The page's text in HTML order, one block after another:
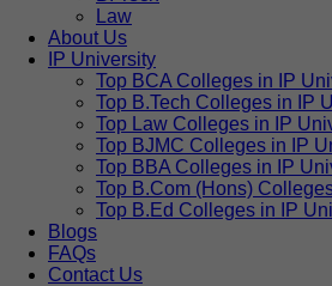
Law
About Us
IP University
Top BCA Colleges in IP
Top B.Tech Colleges in IP
Top Law Colleges in IP
Top BJMC Colleges in IP
Top BBA Colleges in IP
Top B.Com (Hons)
Top B.Ed Colleges in IP
Blogs
FAQs
Contact Us